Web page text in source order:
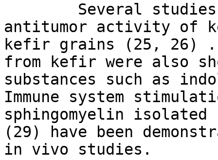
Several studies
antitumor activity of
kefir grains (25, 26)
from kefir were also
substances such as
Immune system
sphingomyelin
(29) have been
in vivo studies.